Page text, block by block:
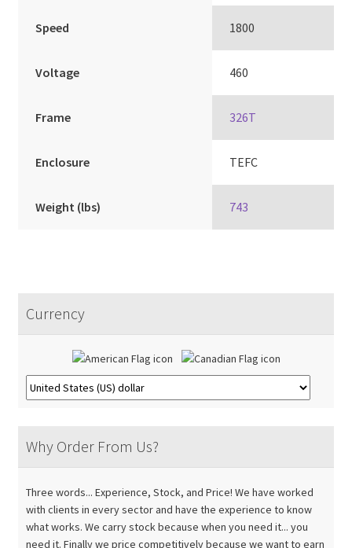
Speed 1800
Voltage 460
Frame 326T
Enclosure TEFC
Weight (lbs) 743
Currency
Why Order From Us?
Three words... Experience, Stock, and Price! We have worked
with clients in every sector and have the experience to know
what works. We carry stock because when you need it... you
need it. Finally we price competitively because we want to earn